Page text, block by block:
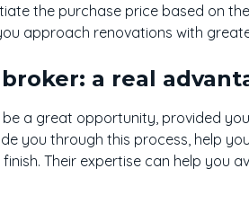
the purchase price based on
approach renovations with
a real
a great opportunity, provided
you through this process, help
Their expertise can help you